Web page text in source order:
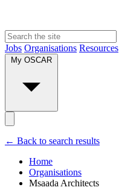
Jobs Organisations Resources
My OSCAR
← Back to search results
Home
Organisations
Msaada Architects